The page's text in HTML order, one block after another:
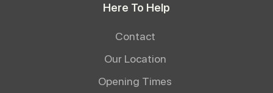
Here To Help
Contact
Our Location
Opening Times